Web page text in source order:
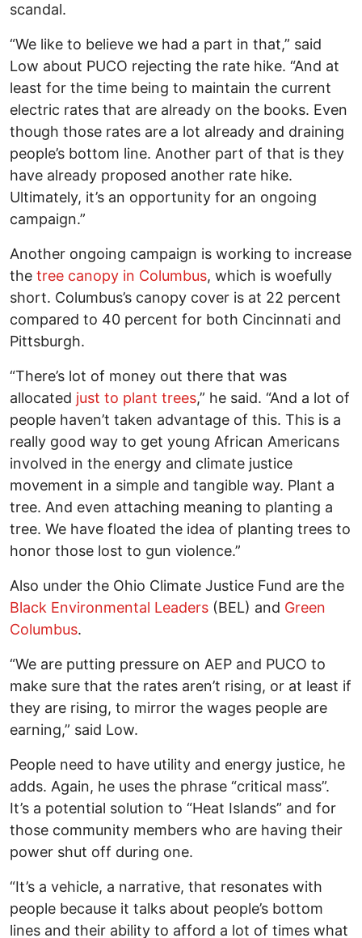
scandal.
“We like to believe we had a part in that,” said
Low about PUCO rejecting the rate hike. “And at
least for the time being to maintain the current
electric rates that are already on the books. Even
though those rates are a lot already and draining
people’s bottom line. Another part of that is they
have already proposed another rate hike.
Ultimately, it’s an opportunity for an ongoing
campaign.”
Another ongoing campaign is working to increase
the tree canopy in Columbus, which is woefully
short. Columbus’s canopy cover is at 22 percent
compared to 40 percent for both Cincinnati and
Pittsburgh.
“There’s lot of money out there that was
allocated just to plant trees,” he said. “And a lot of
people haven’t taken advantage of this. This is a
really good way to get young African Americans
involved in the energy and climate justice
movement in a simple and tangible way. Plant a
tree. And even attaching meaning to planting a
tree. We have floated the idea of planting trees to
honor those lost to gun violence.”
Also under the Ohio Climate Justice Fund are the
Black Environmental Leaders (BEL) and Green
Columbus.
“We are putting pressure on AEP and PUCO to
make sure that the rates aren’t rising, or at least if
they are rising, to mirror the wages people are
earning,” said Low.
People need to have utility and energy justice, he
adds. Again, he uses the phrase “critical mass”.
It’s a potential solution to “Heat Islands” and for
those community members who are having their
power shut off during one.
“It’s a vehicle, a narrative, that resonates with
people because it talks about people’s bottom
lines and their ability to afford a lot of times what